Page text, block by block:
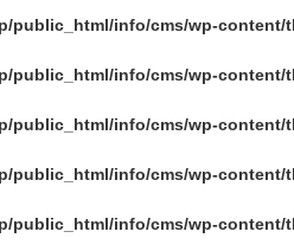
public_html/info/cms/wp-
public_html/info/cms/wp-
public_html/info/cms/wp-
public_html/info/cms/wp-
public_html/info/cms/wp-